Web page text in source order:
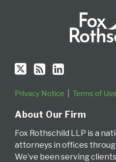
Privacy Notice Terms of Use
About Our Firm
Fox Rothschild LLP is a
attorneys in offices
We’ve been serving